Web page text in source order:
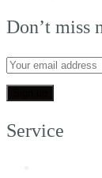
Don’t miss
Service